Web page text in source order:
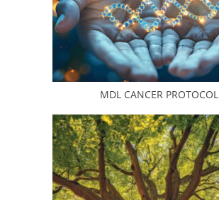
MDL CANCER PROTOCOL